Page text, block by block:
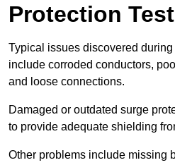
Protection
Typical issues discovered
include corroded conductors,
and loose connections.
Damaged or outdated surge
to provide adequate shielding
Other problems include missing